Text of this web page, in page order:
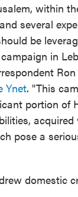
within
several
be
in
Ynet. "This
portion of
pose a
domestic